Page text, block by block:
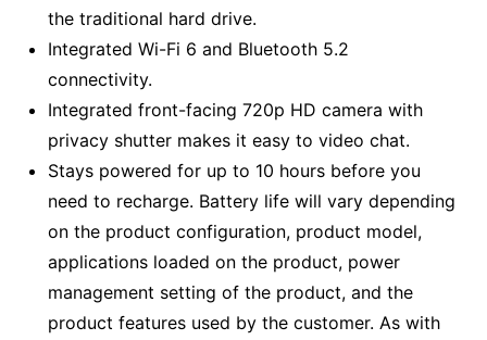
the traditional hard drive.
Integrated Wi-Fi 6 and Bluetooth 5.2
connectivity.
Integrated front-facing 720p HD camera with
privacy shutter makes it easy to video chat.
Stays powered for up to 10 hours before you
need to recharge. Battery life will vary depending
on the product configuration, product model,
applications loaded on the product, power
management setting of the product, and the
product features used by the customer. As with